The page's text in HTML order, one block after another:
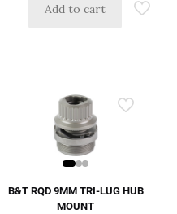
Add to cart
B&T RQD 9MM TRI-LUG HUB
MOUNT